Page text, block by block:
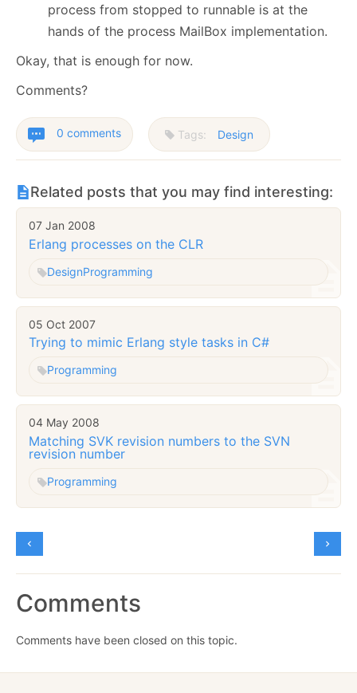
process from stopped to runnable is at the
hands of the process MailBox implementation.
Okay, that is enough for now.
Comments?
0 comments Tags: Design
Related posts that you may find interesting:
07 Jan 2008
Erlang processes on the CLR
DesignProgramming
05 Oct 2007
Trying to mimic Erlang style tasks in C#
Programming
04 May 2008
Matching SVK revision numbers to the SVN
revision number
Programming
Comments
Comments have been closed on this topic.